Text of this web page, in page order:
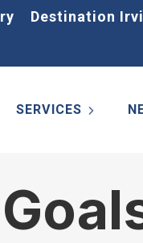
Destination
SERVICES